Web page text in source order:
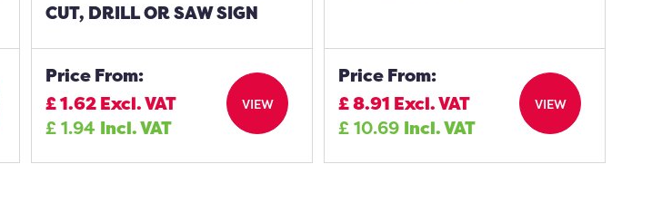
CUT, DRILL OR SAW SIGN
Price From:
£1.62Excl. VAT
£1.94 Incl. VAT
VIEW
Price From:
£8.91 Excl. VAT
£10.69 Incl. VAT
VIEW